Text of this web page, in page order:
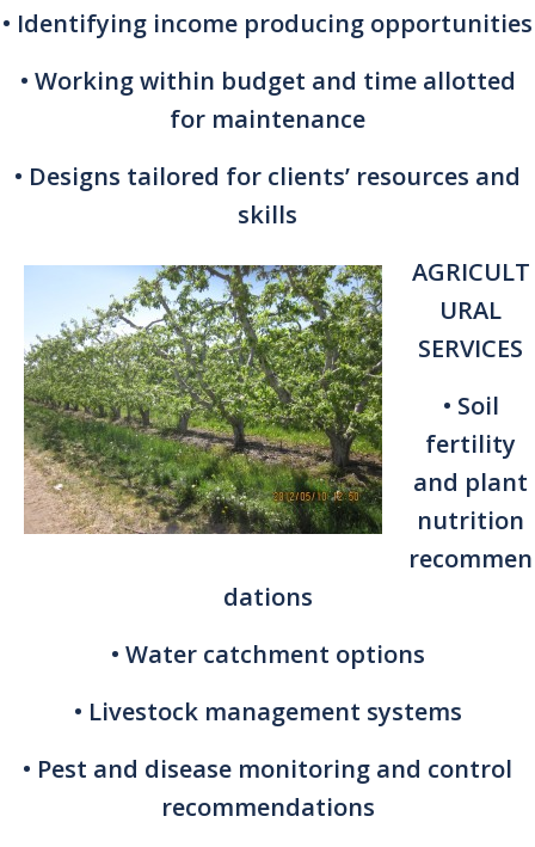
• Identifying income producing opportunities
• Working within budget and time allotted
for maintenance
• Designs tailored for clients’ resources and
skills
AGRICULT
URAL
SERVICES
• Soil
fertility
and plant
nutrition
recommen
dations
• Water catchment options
• Livestock management systems
• Pest and disease monitoring and control
recommendations